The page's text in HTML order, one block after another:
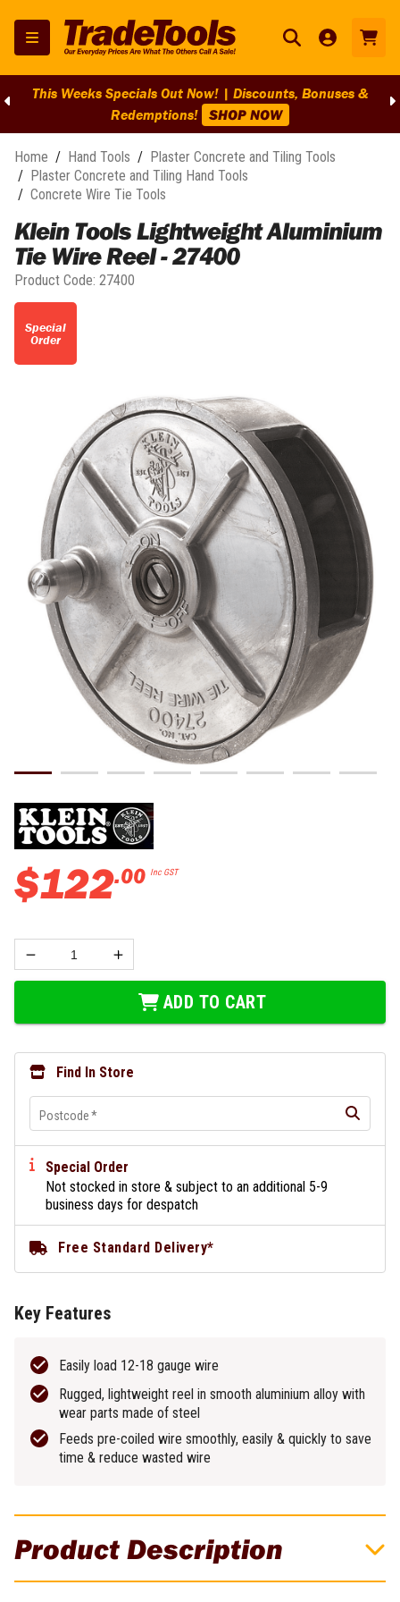
This Weeks Specials Out Now! | Discounts, Bonuses &
Redemptions! SHOP NOW
Home / Hand Tools / Plaster Concrete and Tiling Tools
/ Plaster Concrete and Tiling Hand Tools
/ Concrete Wire Tie Tools
Klein Tools Lightweight Aluminium
Tie Wire Reel - 27400
Product Code: 27400
Special
Order
Product Description
$122.00 Inc GST
ADD TO CART
Find In Store
Postcode*
Special Order
Not stocked in store & subject to an additional 5-9
business days for despatch
Free Standard Delivery*
Key Features
Easily load 12-18 gauge wire
Rugged, lightweight reel in smooth aluminium alloy with
wear parts made of steel
Feeds pre-coiled wire smoothly, easily & quickly to save
time & reduce wasted wire